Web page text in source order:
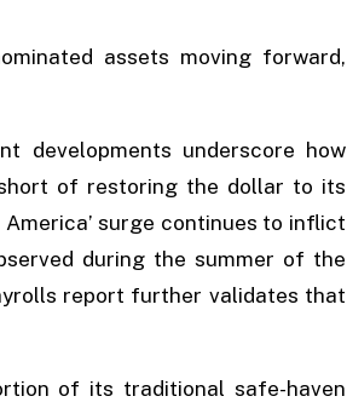
assets moving forward,
developments underscore how
of restoring the dollar to its
America’ surge continues to inflict
during the summer of the
report further validates that
of its traditional safe-haven